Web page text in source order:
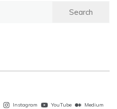
Instagram YouTube
Medium